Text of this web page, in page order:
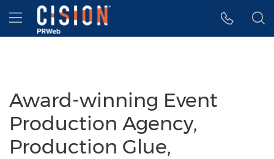
Accessibility Statement
Skip Navigation
Hamburger menu
Award-winning Event
Production Agency,
Production Glue,